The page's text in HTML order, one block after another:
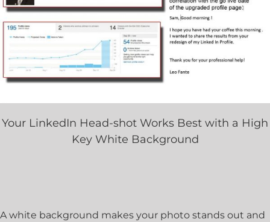
Your LinkedIn Head-shot Works Best with a High
Key White Background
A white background makes your photo stands out and